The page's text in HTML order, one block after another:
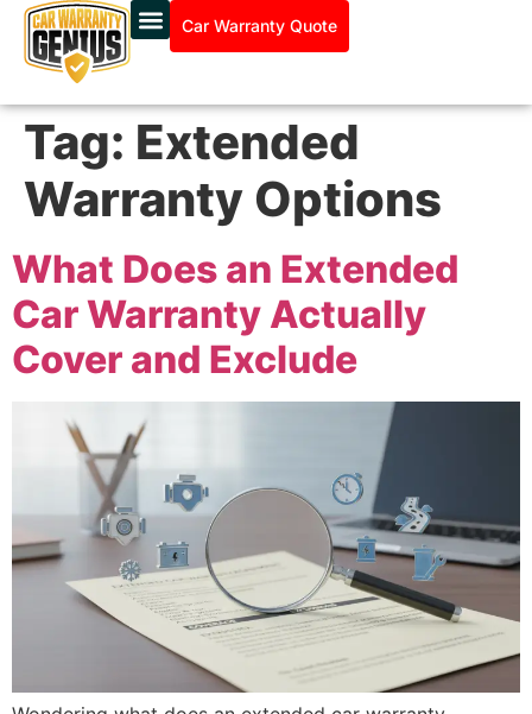
Car Warranty Quote
Tag: Extended
Warranty Options
What Does an Extended
Car Warranty Actually
Cover and Exclude